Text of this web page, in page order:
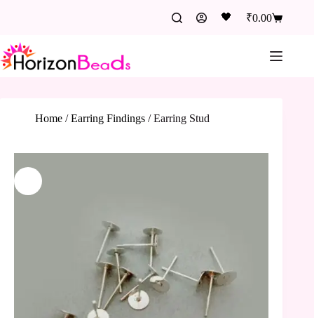
🖤 ₹0.00
Home /Earring Findings /Earring Stud